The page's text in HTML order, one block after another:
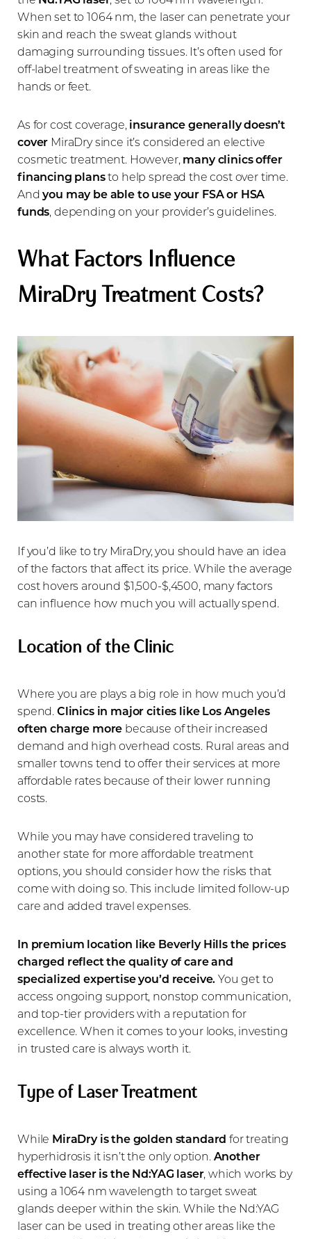
When set to 1064 nm, the laser can penetrate your
skin and reach the sweat glands without
damaging surrounding tissues. It’s often used for
off-label treatment of sweating in areas like the
hands or feet.
As for cost coverage,insurance generally doesn’t
cover MiraDry since it’s considered an elective
cosmetic treatment. However,many clinics offer
financing plansto help spread the cost over time.
Andyou may be able to use your FSA or HSA
funds, depending on your provider’s guidelines.
What Factors Influence
MiraDry Treatment Costs?
If you’d like to try MiraDry, you should have an idea
of the factors that affect its price. While the average
cost hovers around $1,500-$,4500, many factors
can influence how much you will actually spend.
Location of the Clinic
Where you are plays a big role in how much you’d
spend. Clinics in major cities like Los Angeles
often charge more because of their increased
demand and high overhead costs. Rural areas and
smaller towns tend to offer their services at more
affordable rates because of their lower running
costs.
While you may have considered traveling to
another state for more affordable treatment
options, you should consider how the risks that
come with doing so. This include limited follow-up
care and added travel expenses.
In premium location like Beverly Hills the prices
charged reflect the quality of care and
specialized expertise you’d receive.You get to
access ongoing support, nonstop communication,
and top-tier providers with a reputation for
excellence. When it comes to your looks, investing
in trusted care is always worth it.
Type of Laser Treatment
While MiraDry is the golden standard for treating
hyperhidrosis it isn’t the only option. Another
effective laser is the Nd:YAG laser, which works by
using a 1064 nm wavelength to target sweat
glands deeper within the skin. While the Nd:YAG
laser can be used in treating other areas like the
T+
Larger Text
↔
Text Spacing